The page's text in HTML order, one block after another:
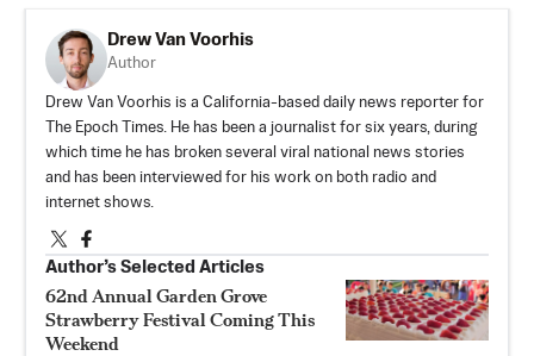
Drew Van Voorhis
Author
Drew Van Voorhis is a California-based daily news reporter for
The Epoch Times. He has been a journalist for six years, during
which time he has broken several viral national news stories
and has been interviewed for his work on both radio and
internet shows.
Author’s Selected Articles
62nd Annual Garden Grove
Strawberry Festival Coming This
Weekend